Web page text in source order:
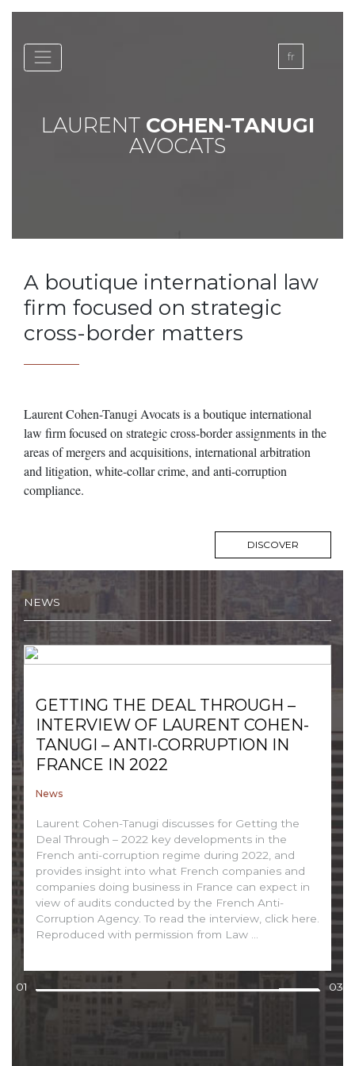
content
fr
LAURENT COHEN-TANUGI
AVOCATS
A boutique international law
firm focused on strategic
cross-border matters
Laurent Cohen-Tanugi Avocats is a boutique international
law firm focused on strategic cross-border assignments in the
areas of mergers and acquisitions, international arbitration
and litigation, white-collar crime, and anti-corruption
compliance.
DISCOVER
NEWS
GETTING THE DEAL THROUGH –
INTERVIEW OF LAURENT COHEN-
TANUGI – ANTI-CORRUPTION IN
FRANCE IN 2022
News
Laurent Cohen-Tanugi discusses for Getting the
Deal Through – 2022 key developments in the
French anti-corruption regime during 2022, and
provides insight into what French companies and
companies doing business in France can expect in
view of audits conducted by the French Anti-
Corruption Agency. To read the interview, click here.
Reproduced with permission from Law ...
01 03